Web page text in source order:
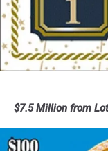
Million
Winner's
Circle
$7.5 Million from